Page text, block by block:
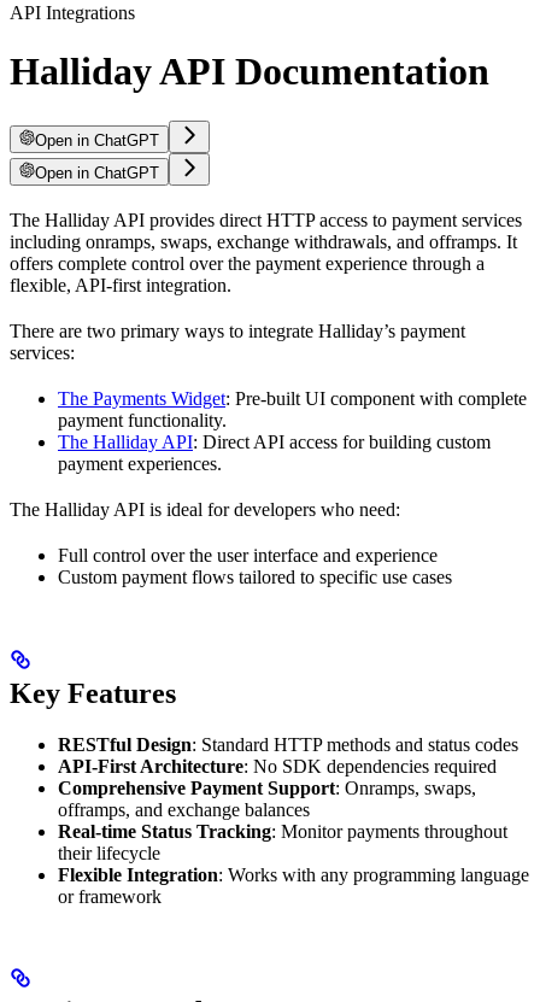
API Integrations
Halliday API Documentation
Open in ChatGPT
Open in ChatGPT
The Halliday API provides direct HTTP access to payment services
including onramps, swaps, exchange withdrawals, and offramps. It
offers complete control over the payment experience through a
flexible, API-first integration.
There are two primary ways to integrate Halliday’s payment
services:
The Payments Widget: Pre-built UI component with complete
payment functionality.
The Halliday API: Direct API access for building custom
payment experiences.
The Halliday API is ideal for developers who need:
Full control over the user interface and experience
Custom payment flows tailored to specific use cases
Key Features
RESTful Design: Standard HTTP methods and status codes
API-First Architecture: No SDK dependencies required
Comprehensive Payment Support: Onramps, swaps,
offramps, and exchange balances
Real-time Status Tracking: Monitor payments throughout
their lifecycle
Flexible Integration: Works with any programming language
or framework